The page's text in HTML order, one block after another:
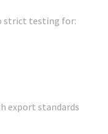
strict testing for:
export standards